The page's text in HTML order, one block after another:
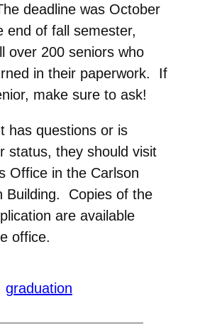
deadline was October
end of fall semester,
over 200 seniors who
in their paperwork. If
make sure to ask!
has questions or is
status, they should visit
Office in the Carlson
Building. Copies of the
are available
office.
graduation